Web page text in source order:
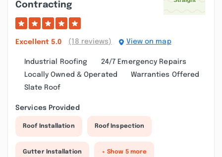
Contracting
Excellent 5.0 (18 reviews) View on map
Industrial Roofing
24/7 Emergency Repairs
Locally Owned & Operated
Warranties Offered
Slate Roof
Services Provided
Roof Installation Roof Inspection
Gutter Installation + Show 5 more